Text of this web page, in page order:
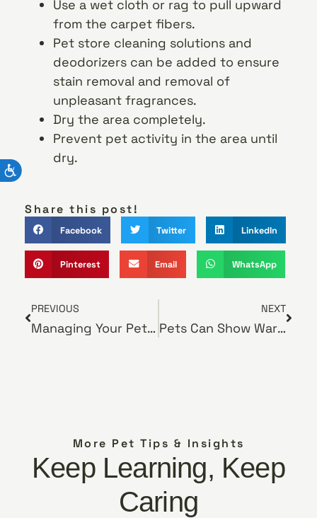
Use a wet cloth or rag to pull upward
from the carpet fibers.
Pet store cleaning solutions and
deodorizers can be added to ensure
stain removal and removal of
unpleasant fragrances.
Dry the area completely.
Prevent pet activity in the area until
dry.
Share this post!
Facebook Twitter LinkedIn
Pinterest Email WhatsApp
PREVIOUS
Managing Your Pet’s Diabetes
NEXT
Pets Can Show Warning Signs Before Cancer Diagnosis
More Pet Tips & Insights
Keep Learning, Keep
Caring